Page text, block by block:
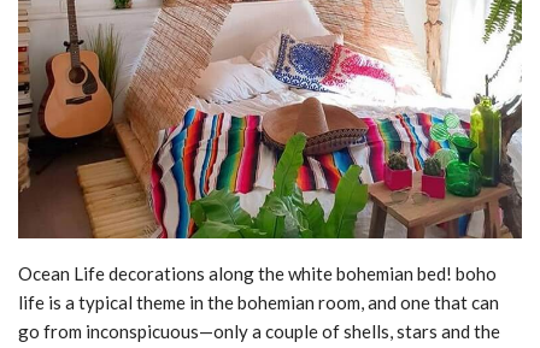
Ocean Life decorations along the white bohemian bed! boho
life is a typical theme in the bohemian room, and one that can
go from inconspicuous—only a couple of shells, stars and the